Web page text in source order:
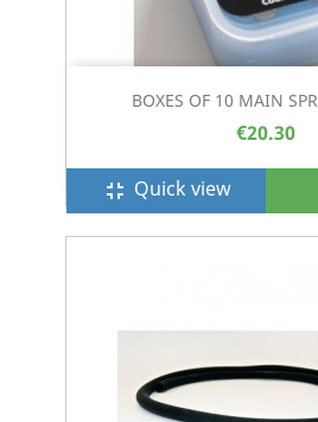
BOXES OF 10 MAIN
€20.30
fullscreen_exit Quick view